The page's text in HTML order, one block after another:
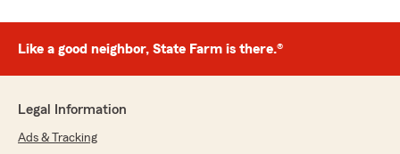
Like a good neighbor, State Farm is there.®
Legal Information
Ads & Tracking